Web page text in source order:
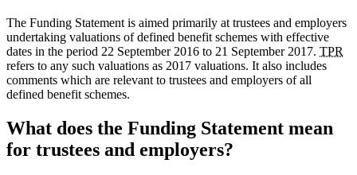
The Funding Statement is aimed primarily at trustees and employers
undertaking valuations of defined benefit schemes with effective
dates in the period 22 September 2016 to 21 September 2017. TPR
refers to any such valuations as 2017 valuations. It also includes
comments which are relevant to trustees and employers of all
defined benefit schemes.
What does the Funding Statement mean
for trustees and employers?